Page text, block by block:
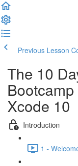
Previous Lesson
The 10
Xcode 10
Introduction
1 -